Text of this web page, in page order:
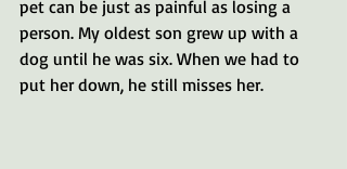
pet can be just as painful as losing a
person. My oldest son grew up with a
dog until he was six. When we had to
put her down, he still misses her.